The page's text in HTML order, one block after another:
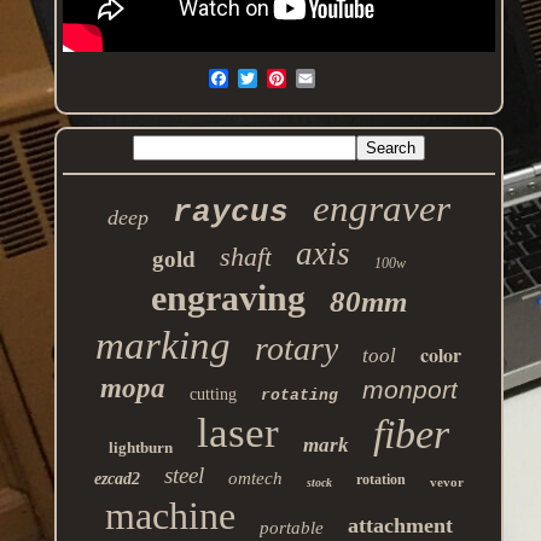
deep raycus engraver
gold shaft axis 100w
engraving 80mm
marking rotary tool color
mopa cutting rotating monport
lightburn laser mark fiber
ezcad2 steel omtech stock rotation vevor
machine portable attachment